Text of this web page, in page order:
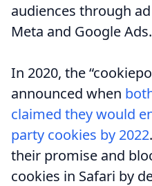
audiences through
Meta and Google Ads.
In 2020, the
announced when
claimed they would
party cookies by 2022
their promise and
cookies in Safari by